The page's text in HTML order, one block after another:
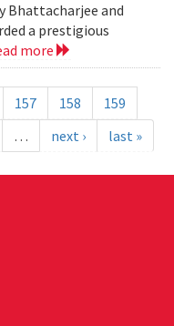
Bhattacharjee and
a prestigious
more
157 158
159
… next › last »